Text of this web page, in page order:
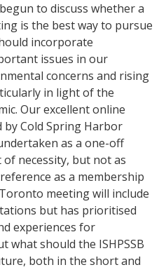
to discuss whether a
is the best way to pursue
incorporate
issues in our
concerns and rising
in light of the
Our excellent online
by Cold Spring Harbor
as a one-off
necessity, but not as
as a membership
meeting will include
but has prioritised
experiences for
what should the ISHPSSB
both in the short and